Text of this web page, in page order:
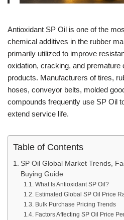
Antioxidant SP Oil is one of the
chemical additives in the rubber
primarily utilized to improve
oxidation, cracking, and premature
products. Manufacturers of tires,
hoses, conveyor belts, molded
compounds frequently use SP Oil
extend service life.
Table of Contents
SP Oil Global Market Trends,
Buying Guide
What Is Antioxidant SP Oil?
Estimated Global SP Oil Price
Bulk Purchase Pricing Trends
Factors Affecting SP Oil Price